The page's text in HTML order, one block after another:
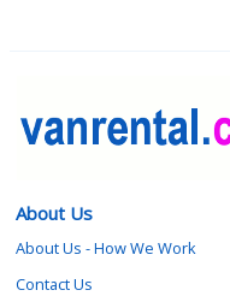
About Us
About Us - How We Work
Contact Us